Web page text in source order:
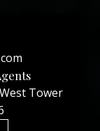
Tower